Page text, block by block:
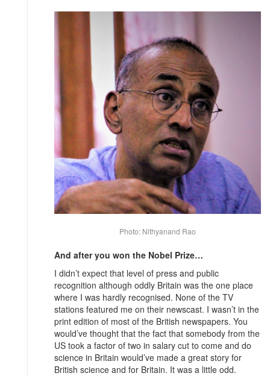
Photo: Nithyanand Rao
And after you won the Nobel Prize…
I didn’t expect that level of press and public
recognition although oddly Britain was the one place
where I was hardly recognised. None of the TV
stations featured me on their newscast. I wasn’t in the
print edition of most of the British newspapers. You
would’ve thought that the fact that somebody from the
US took a factor of two in salary cut to come and do
science in Britain would’ve made a great story for
British science and for Britain. It was a little odd.